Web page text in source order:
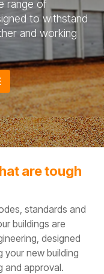
range of
to withstand
and working
are tough
standards and
buildings are
designed
new building
and approval.